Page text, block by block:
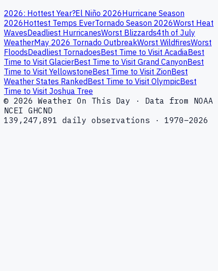
2026: Hottest Year?El Niño 2026Hurricane Season
2026Hottest Temps EverTornado Season 2026Worst Heat
WavesDeadliest HurricanesWorst Blizzards4th of July
WeatherMay 2026 Tornado OutbreakWorst WildfiresWorst
FloodsDeadliest TornadoesBest Time to Visit AcadiaBest
Time to Visit GlacierBest Time to Visit Grand CanyonBest
Time to Visit YellowstoneBest Time to Visit ZionBest
Weather States RankedBest Time to Visit OlympicBest
Time to Visit Joshua Tree
© 2026 Weather On This Day · Data from NOAA
NCEI GHCND
139,247,891 daily observations · 1970–2026